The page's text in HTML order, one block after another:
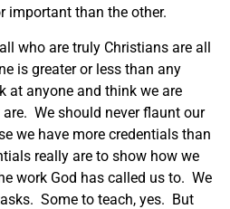
important than the other.
who are truly Christians are all
is greater or less than any
at anyone and think we are
We should never flaunt our
we have more credentials than
really are to show how we
work God has called us to. We
Some to teach, yes. But